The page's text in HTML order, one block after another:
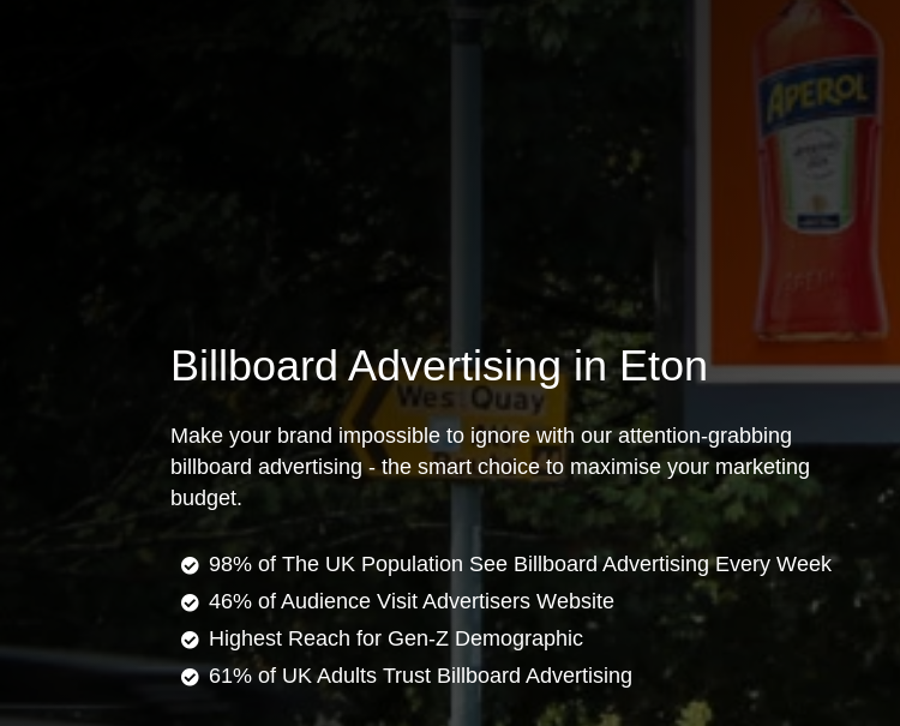
Billboard Advertising in Eton
Make your brand impossible to ignore with our attention-grabbing
billboard advertising - the smart choice to maximise your marketing
budget.
98% of The UK Population See Billboard Advertising Every Week
46% of Audience Visit Advertisers Website
Highest Reach for Gen-Z Demographic
61% of UK Adults Trust Billboard Advertising